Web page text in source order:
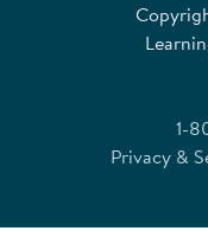
1-
Privacy &